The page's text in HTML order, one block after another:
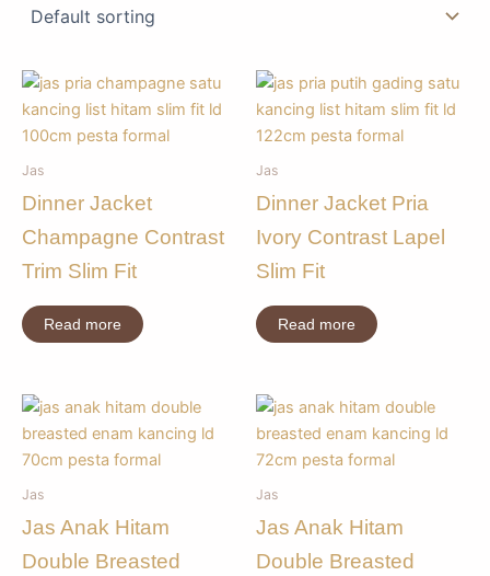
Jas
Dinner Jacket
Champagne Contrast
Trim Slim Fit
Read more
Jas
Dinner Jacket Pria
Ivory Contrast Lapel
Slim Fit
Read more
Jas
Jas Anak Hitam
Double Breasted
Jas
Jas Anak Hitam
Double Breasted